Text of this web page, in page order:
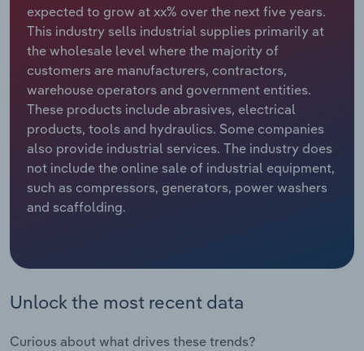
expected to grow at xx% over the next five years.
This industry sells industrial supplies primarily at
the wholesale level where the majority of
customers are manufacturers, contractors,
warehouse operators and government entities.
These products include abrasives, electrical
products, tools and hydraulics. Some companies
also provide industrial services. The industry does
not include the online sale of industrial equipment,
such as compressors, generators, power washers
and scaffolding.
Unlock the most recent data
Curious about what drives these trends?
Relpro
Marketing
Private Equity
Procurement
Sales
Accommodation & Food Services
Mining
Personal Services
Professional, Scientific and Technical
Services
Public Administration & Safety
Retail Trade
Thematic Reports
Industry Classifications